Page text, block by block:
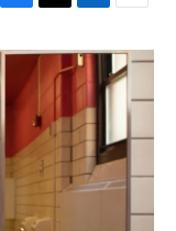
c
e
b
o
o
k
i
e
r
n
k
e
d
I
n
a
i